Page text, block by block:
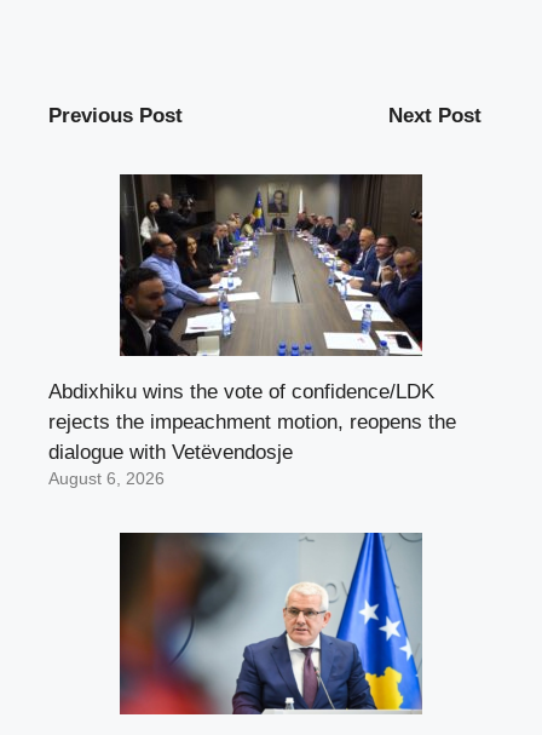
Previous Post Next Post
Abdixhiku wins the vote of confidence/LDK
rejects the impeachment motion, reopens the
dialogue with Vetëvendosje
August 6, 2026